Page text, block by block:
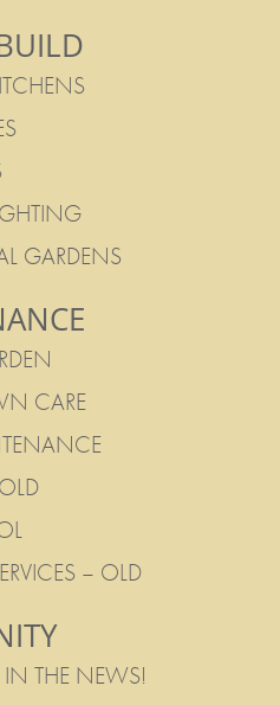
GARDENS
CARE
– OLD
IN THE NEWS!